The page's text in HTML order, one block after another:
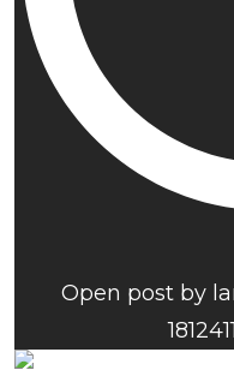
Open post by